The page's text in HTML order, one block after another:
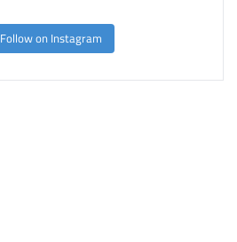
Follow on Instagram